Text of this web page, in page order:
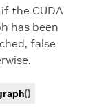
the CUDA
has been
false
()